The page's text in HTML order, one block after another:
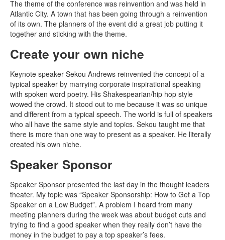
The theme of the conference was reinvention and was held in
Atlantic City. A town that has been going through a reinvention
of its own. The planners of the event did a great job putting it
together and sticking with the theme.
Create your own niche
Keynote speaker Sekou Andrews reinvented the concept of a
typical speaker by marrying corporate inspirational speaking
with spoken word poetry. His Shakespearian/hip hop style
wowed the crowd. It stood out to me because it was so unique
and different from a typical speech. The world is full of speakers
who all have the same style and topics. Sekou taught me that
there is more than one way to present as a speaker. He literally
created his own niche.
Speaker Sponsor
Speaker Sponsor presented the last day in the thought leaders
theater. My topic was “Speaker Sponsorship: How to Get a Top
Speaker on a Low Budget”. A problem I heard from many
meeting planners during the week was about budget cuts and
trying to find a good speaker when they really don’t have the
money in the budget to pay a top speaker’s fees.